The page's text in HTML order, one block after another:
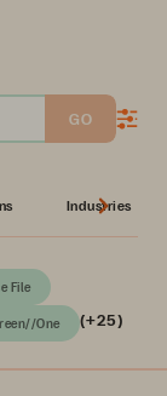
GO
Industries
File
One (+25)